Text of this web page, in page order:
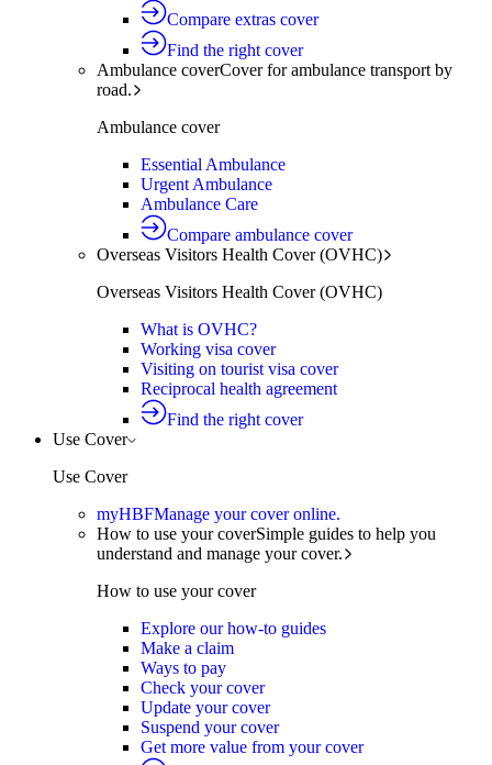
Compare extras cover
Find the right cover
Ambulance coverCover for ambulance transport by
road.
Ambulance cover
Essential Ambulance
Urgent Ambulance
Ambulance Care
Compare ambulance cover
Overseas Visitors Health Cover (OVHC)
Overseas Visitors Health Cover (OVHC)
What is OVHC?
Working visa cover
Visiting on tourist visa cover
Reciprocal health agreement
Find the right cover
Use Cover
Use Cover
myHBFManage your cover online.
How to use your coverSimple guides to help you
understand and manage your cover.
How to use your cover
Explore our how-to guides
Make a claim
Ways to pay
Check your cover
Update your cover
Suspend your cover
Get more value from your cover